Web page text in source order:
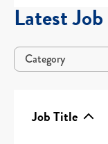
Latest
Category
Job Title